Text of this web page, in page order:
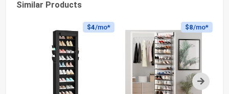
Similar Products
Next
$4/mo* $8/mo*